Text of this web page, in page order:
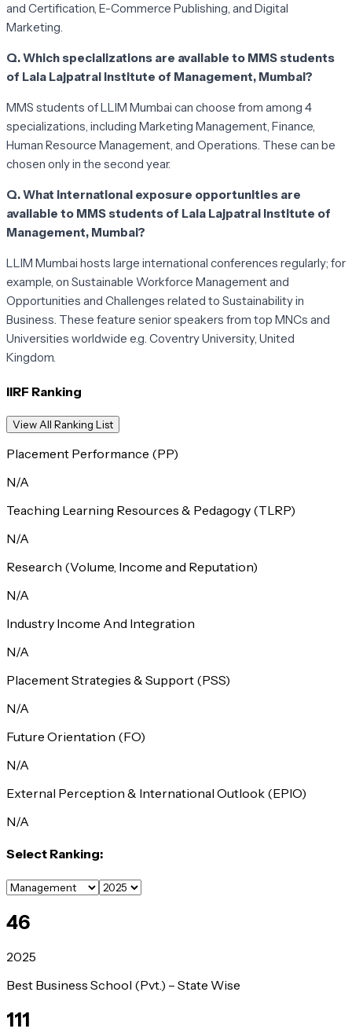
and Certification, E-Commerce Publishing, and Digital
Marketing.
Q. Which specializations are available to MMS students
of Lala Lajpatrai Institute of Management, Mumbai?
MMS students of LLIM Mumbai can choose from among 4
specializations, including Marketing Management, Finance,
Human Resource Management, and Operations. These can be
chosen only in the second year.
Q. What international exposure opportunities are
available to MMS students of Lala Lajpatrai Institute of
Management, Mumbai?
LLIM Mumbai hosts large international conferences regularly; for
example, on Sustainable Workforce Management and
Opportunities and Challenges related to Sustainability in
Business. These feature senior speakers from top MNCs and
Universities worldwide e.g. Coventry University, United
Kingdom.
IIRF Ranking
View All Ranking List
Placement Performance (PP)
N/A
Teaching Learning Resources & Pedagogy (TLRP)
N/A
Research (Volume, Income and Reputation)
N/A
Industry Income And Integration
N/A
Placement Strategies & Support (PSS)
N/A
Future Orientation (FO)
N/A
External Perception & International Outlook (EPIO)
N/A
Select Ranking:
46
2025
Best Business School (Pvt.) – State Wise
111